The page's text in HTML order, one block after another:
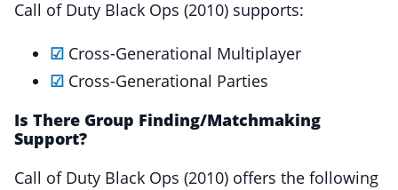
Call of Duty Black Ops (2010) supports:
☑ Cross-Generational Multiplayer
☑ Cross-Generational Parties
Is There Group Finding/Matchmaking
Support?
Call of Duty Black Ops (2010) offers the following